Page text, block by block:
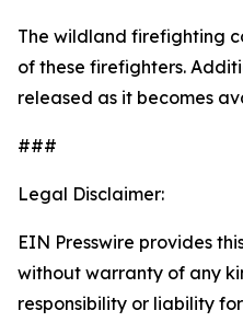
The wildland firefighting
of these firefighters.
released as it becomes
###
Legal Disclaimer:
EIN Presswire provides
without warranty of any
responsibility or liability